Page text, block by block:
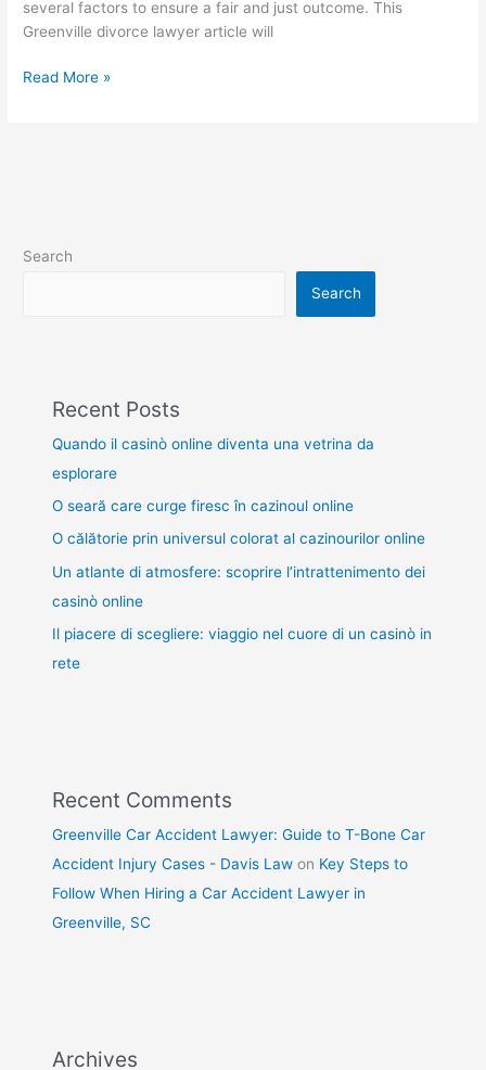
several factors to ensure a fair and just outcome. This
Greenville divorce lawyer article will
Read More »
Search
Search
Recent Posts
Quando il casinò online diventa una vetrina da
esplorare
O seară care curge firesc în cazinoul online
O călătorie prin universul colorat al cazinourilor online
Un atlante di atmosfere: scoprire l’intrattenimento dei
casinò online
Il piacere di scegliere: viaggio nel cuore di un casinò in
rete
Recent Comments
Greenville Car Accident Lawyer: Guide to T-Bone Car
Accident Injury Cases - Davis Law on Key Steps to
Follow When Hiring a Car Accident Lawyer in
Greenville, SC
Archives